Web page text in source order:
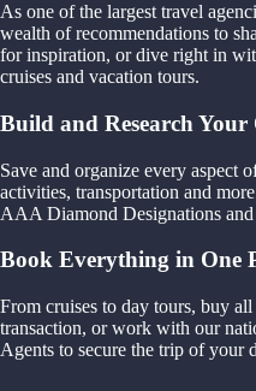
As one of the largest travel
wealth of recommendations to
for inspiration, or dive right in
cruises and vacation tours.
Build and Research Your
Save and organize every aspect
activities, transportation and
AAA Diamond Designations
Book Everything in One
From cruises to day tours, buy
transaction, or work with our
Agents to secure the trip of your